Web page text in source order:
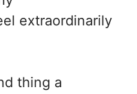
extraordinarily
thing a